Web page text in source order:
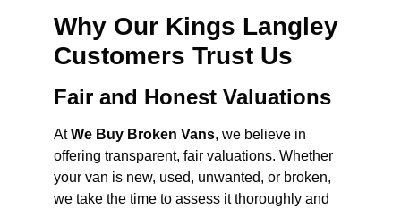
Why Our Kings Langley
Customers Trust Us
Fair and Honest Valuations
AtWe Buy Broken Vans, we believe in
offering transparent, fair valuations. Whether
your van is new, used, unwanted, or broken,
we take the time to assess it thoroughly and